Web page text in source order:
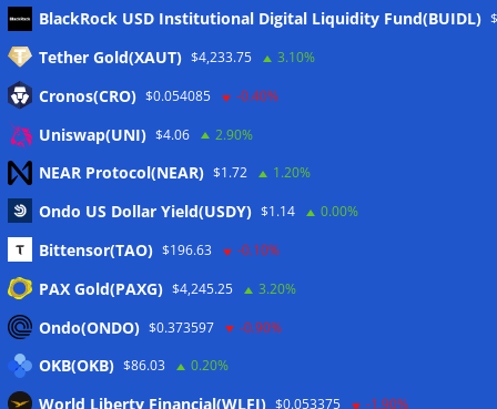
Meta
Anmelden
Eintrags-Feed
Kommentar-Feed
WordPress.org
Twitter
CoinTelegraph
BlackRock USD Institutional Digital Liquidity Fund(BUIDL)
Tether Gold(XAUT) $4,233.75 3.10%
Cronos(CRO) $0.054085 -0.40%
Uniswap(UNI) $4.06 2.90%
NEAR Protocol(NEAR) $1.72 1.20%
Ondo US Dollar Yield(USDY) $1.14 0.00%
Bittensor(TAO) $196.63 -0.10%
PAX Gold(PAXG) $4,245.25 3.20%
Ondo(ONDO) $0.373597 -0.90%
OKB(OKB) $86.03 0.20%
World Liberty Financial(WLFI) $0.053375 -1.90%